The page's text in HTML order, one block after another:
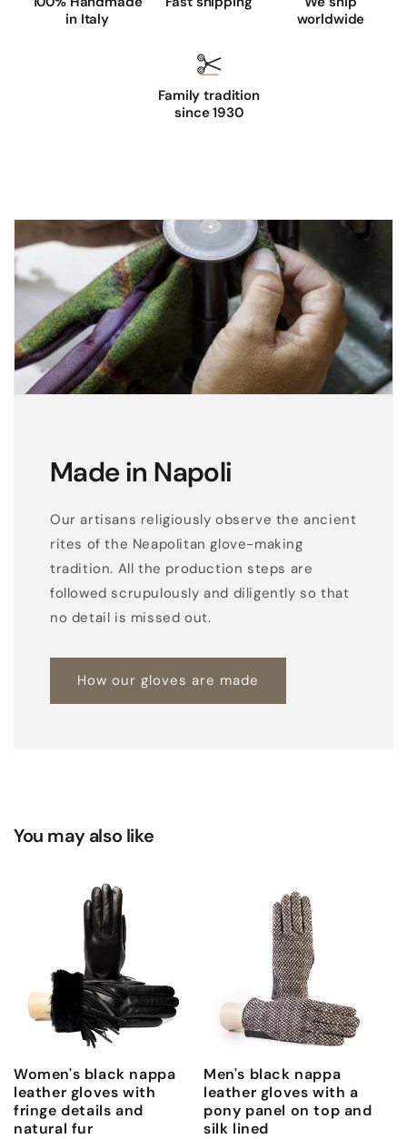
in Italy
worldwide
Family tradition
since 1930
Made in Napoli
Our artisans religiously observe the ancient
rites of the Neapolitan glove-making
tradition. All the production steps are
followed scrupulously and diligently so that
no detail is missed out.
How our gloves are made
You may also like
Women's black nappa
leather gloves with
fringe details and
natural fur
Men's black nappa
leather gloves with a
pony panel on top and
silk lined